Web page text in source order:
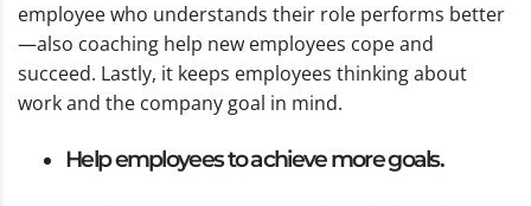
employee who understands their role performs better
—also coaching help new employees cope and
succeed. Lastly, it keeps employees thinking about
work and the company goal in mind.
Help employees to achieve more goals.